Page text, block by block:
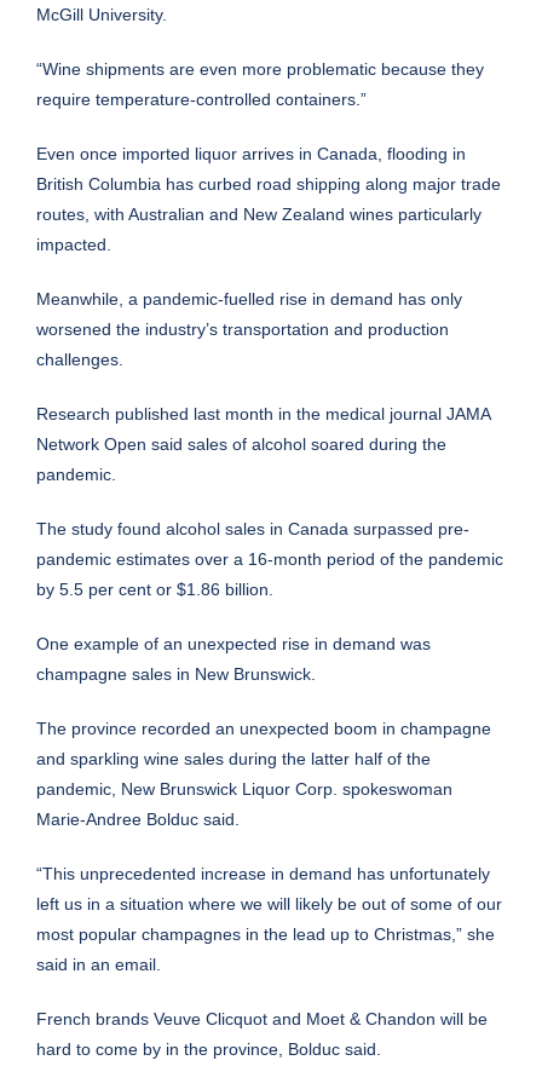
McGill University.
“Wine shipments are even more problematic because they
require temperature-controlled containers.”
Even once imported liquor arrives in Canada, flooding in
British Columbia has curbed road shipping along major trade
routes, with Australian and New Zealand wines particularly
impacted.
Meanwhile, a pandemic-fuelled rise in demand has only
worsened the industry’s transportation and production
challenges.
Research published last month in the medical journal JAMA
Network Open said sales of alcohol soared during the
pandemic.
The study found alcohol sales in Canada surpassed pre-
pandemic estimates over a 16-month period of the pandemic
by 5.5 per cent or $1.86 billion.
One example of an unexpected rise in demand was
champagne sales in New Brunswick.
The province recorded an unexpected boom in champagne
and sparkling wine sales during the latter half of the
pandemic, New Brunswick Liquor Corp. spokeswoman
Marie-Andree Bolduc said.
“This unprecedented increase in demand has unfortunately
left us in a situation where we will likely be out of some of our
most popular champagnes in the lead up to Christmas,” she
said in an email.
French brands Veuve Clicquot and Moet & Chandon will be
hard to come by in the province, Bolduc said.